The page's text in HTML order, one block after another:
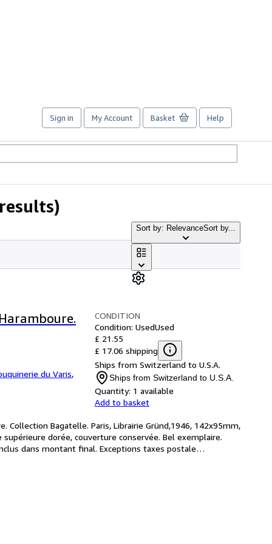
Sign in My Account Basket Help
Sort by: RelevanceSort by...
du Varis,
CONDITION
Condition: UsedUsed
£ 21.55
£ 17.06 shipping
Ships from Switzerland to U.S.A.
Ships from Switzerland to U.S.A.
Quantity: 1 available
Add to basket
Collection Bagatelle. Paris, Librairie Gründ,1946, 142x95mm,
dorée, couverture conservée. Bel exemplaire.
dans montant final. Exceptions taxes postale…